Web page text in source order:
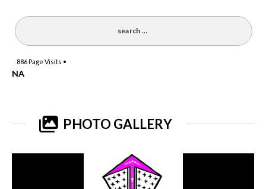
886Page Visits •
NA
PHOTO GALLERY